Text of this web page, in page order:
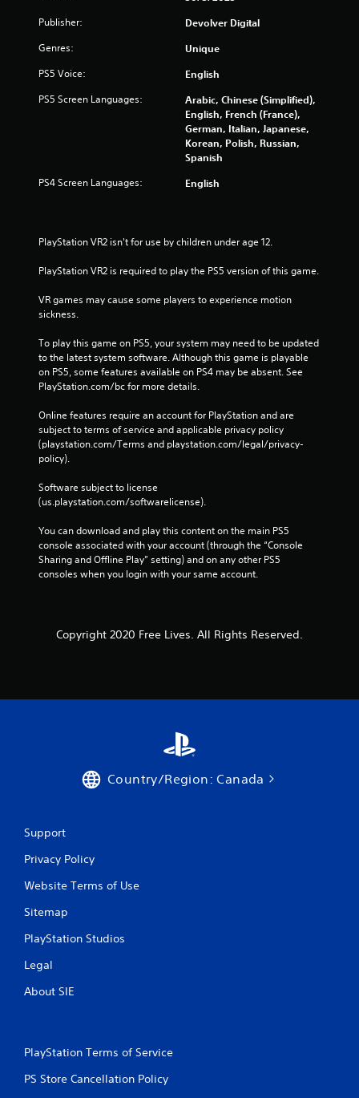
Publisher: Devolver Digital
Genres: Unique
PS5 Voice: English
PS5 Screen Languages:
Arabic, Chinese (Simplified),
English, French (France),
German, Italian, Japanese,
Korean, Polish, Russian,
Spanish
PS4 Screen Languages: English
PlayStation VR2 isn't for use by children under age 12.
PlayStation VR2 is required to play the PS5 version of this game.
VR games may cause some players to experience motion
sickness.
To play this game on PS5, your system may need to be updated
to the latest system software. Although this game is playable
on PS5, some features available on PS4 may be absent. See
PlayStation.com/bc for more details.
Online features require an account for PlayStation and are
subject to terms of service and applicable privacy policy
(playstation.com/Terms and playstation.com/legal/privacy-
policy).
Software subject to license
(us.playstation.com/softwarelicense).
You can download and play this content on the main PS5
console associated with your account (through the “Console
Sharing and Offline Play” setting) and on any other PS5
consoles when you login with your same account.
Copyright 2020 Free Lives. All Rights Reserved.
Country/Region: Canada
Support
Privacy Policy
Website Terms of Use
Sitemap
PlayStation Studios
Legal
About SIE
PlayStation Terms of Service
PS Store Cancellation Policy